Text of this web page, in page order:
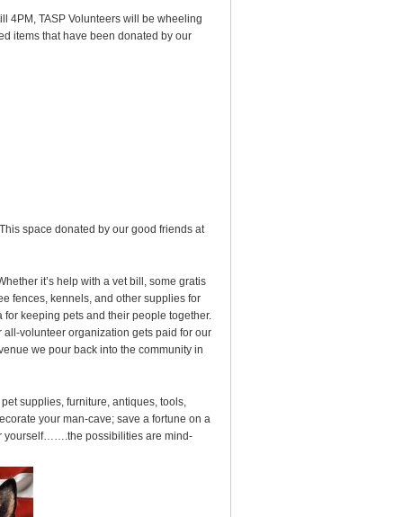
4PM, TASP Volunteers will be wheeling
items that have been donated by our
space donated by our good friends at
it’s help with a vet bill, some gratis
fences, kennels, and other supplies for
keeping pets and their people together.
volunteer organization gets paid for our
we pour back into the community in
supplies, furniture, antiques, tools,
your man-cave; save a fortune on a
yourself…….the possibilities are mind-